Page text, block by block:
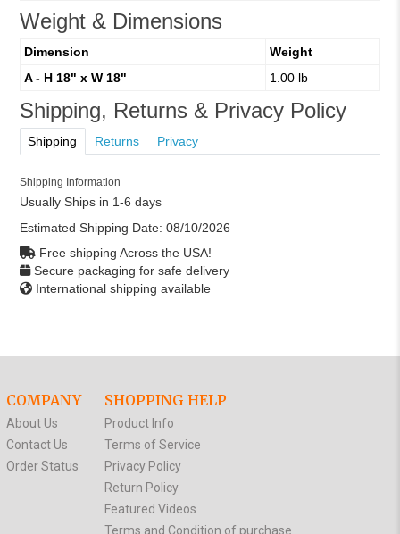
Weight & Dimensions
Dimension
Weight
A - H 18" x W 18"
1.00 lb
Shipping, Returns & Privacy Policy
Shipping Returns Privacy
Shipping Information
Usually Ships in 1-6 days
Estimated Shipping Date: 08/10/2026
Free shipping Across the USA!
Secure packaging for safe delivery
International shipping available
COMPANY
About Us
Contact Us
Order Status
SHOPPING HELP
Product Info
Terms of Service
Privacy Policy
Return Policy
Featured Videos
Terms and Condition of purchase